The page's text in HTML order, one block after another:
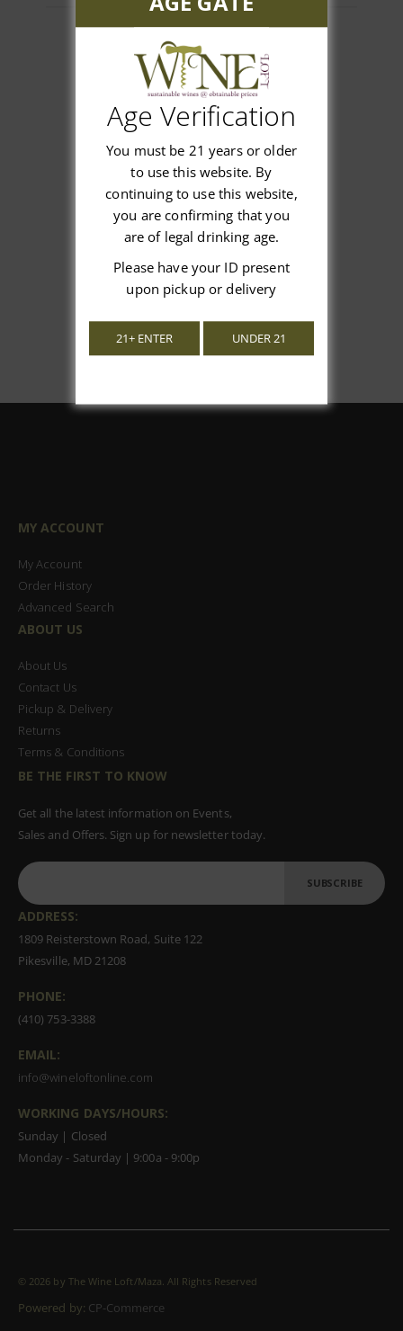
Customer Reviews
We’re looking for stars!
Let us know what you think
Be the first to write a review!
MY ACCOUNT
My Account
Order History
Advanced Search
ABOUT US
About Us
Contact Us
Pickup & Delivery
Returns
Terms & Conditions
BE THE FIRST TO KNOW
Get all the latest information on Events,
Sales and Offers. Sign up for newsletter today.
SUBSCRIBE
ADDRESS:
1809 Reisterstown Road, Suite 122
Pikesville, MD 21208
PHONE:
(410) 753-3388
EMAIL:
info@wineloftonline.com
WORKING DAYS/HOURS:
Sunday | Closed
Monday - Saturday | 9:00a - 9:00p
© 2026 by The Wine Loft/Maza. All Rights Reserved
Powered by: CP-Commerce
Age Verification
You must be 21 years or older
to use this website. By
continuing to use this website,
you are confirming that you
are of legal drinking age.
Please have your ID present
upon pickup or delivery
21+ ENTER UNDER 21